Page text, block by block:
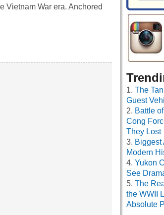
Vietnam War era. Anchored
The
Guest
Battle
Cong
They Lost
Biggest
Modern
Yukon
See
The
the WWII
Absolute